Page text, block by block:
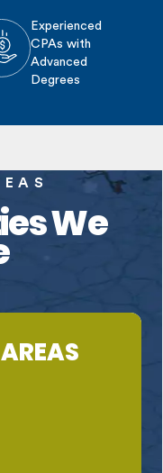
Experienced
CPAs with
Advanced
Degrees
We